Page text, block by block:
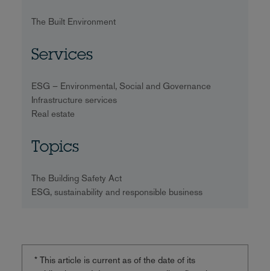
The Built Environment
Services
ESG – Environmental, Social and Governance
Infrastructure services
Real estate
Topics
The Building Safety Act
ESG, sustainability and responsible business
* This article is current as of the date of its